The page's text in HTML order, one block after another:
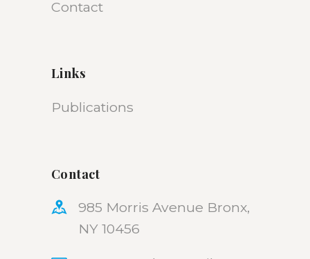
Contact
Links
Publications
Contact
985 Morris Avenue Bronx,
NY 10456